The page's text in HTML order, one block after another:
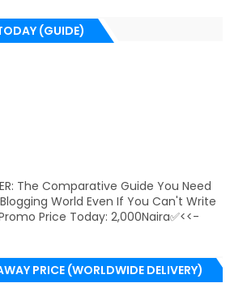
(GUIDE)
The Comparative Guide You Need
World Even If You Can't Write
Price Today: 2,000Naira✅<<-
PRICE (WORLDWIDE DELIVERY)